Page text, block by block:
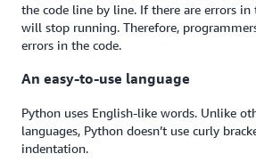
the code line by line. If there are errors
will stop running. Therefore,
errors in the code.
An easy-to-use language
Python uses English-like words. Unlike
languages, Python doesn’t use curly
indentation.